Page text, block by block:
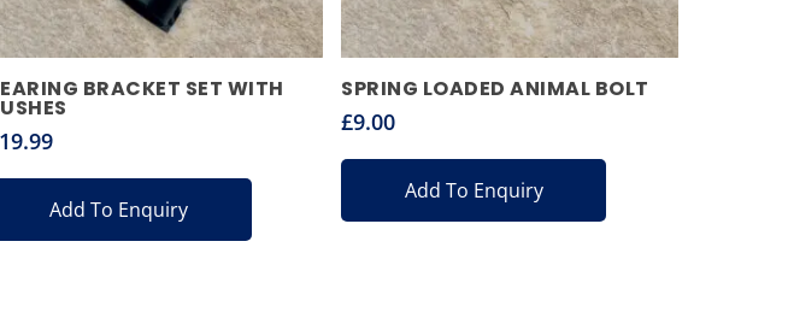
BRACKET SET WITH
Add To Enquiry
SPRING LOADED ANIMAL BOLT
£9.00
Add To Enquiry